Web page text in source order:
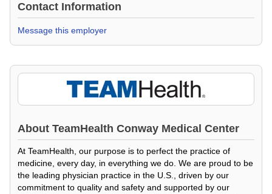
Contact Information
Message this employer
About TeamHealth Conway Medical Center
At TeamHealth, our purpose is to perfect the practice of
medicine, every day, in everything we do. We are proud to be
the leading physician practice in the U.S., driven by our
commitment to quality and safety and supported by our